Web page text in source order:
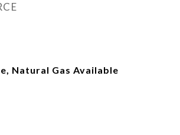
Natural Gas Available